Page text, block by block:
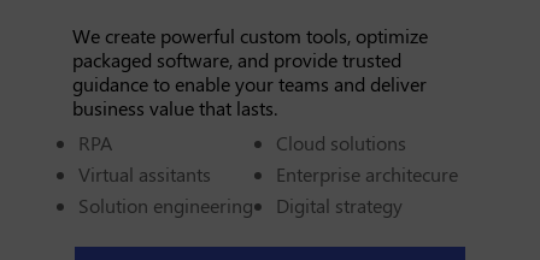
We create powerful custom tools, optimize
packaged software, and provide trusted
guidance to enable your teams and deliver
business value that lasts.
RPA
Virtual assitants
Solution engineering
Cloud solutions
Enterprise architecure
Digital strategy